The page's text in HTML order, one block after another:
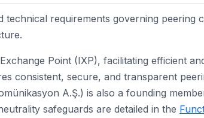
technical requirements governing peering
Point (IXP), facilitating efficient
consistent, secure, and transparent
A.Ş.) is also a founding
safeguards are detailed in the